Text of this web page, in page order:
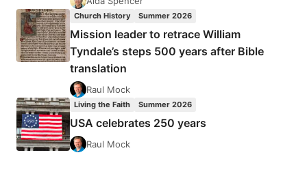
Church History Summer 2026
Mission leader to retrace William
Tyndale’s steps 500 years after Bible
translation
Raul Mock
Living the Faith Summer 2026
USA celebrates 250 years
Raul Mock